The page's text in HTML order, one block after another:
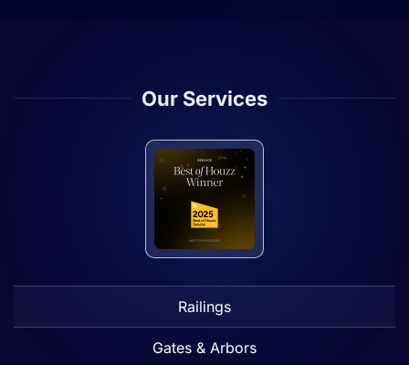
Our Services
Railings
Gates & Arbors